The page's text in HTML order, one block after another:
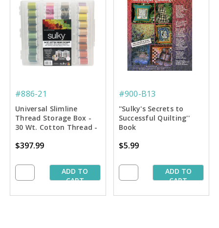
#886-21
Universal Slimline
Thread Storage Box -
30 Wt. Cotton Thread -
$397.99
ADD TO
CART
#900-B13
''Sulky's Secrets to
Successful Quilting''
Book
$5.99
ADD TO
CART